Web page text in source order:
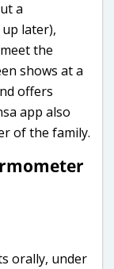
a
later),
the
shows at a
offers
app also
of the family.
orally, under